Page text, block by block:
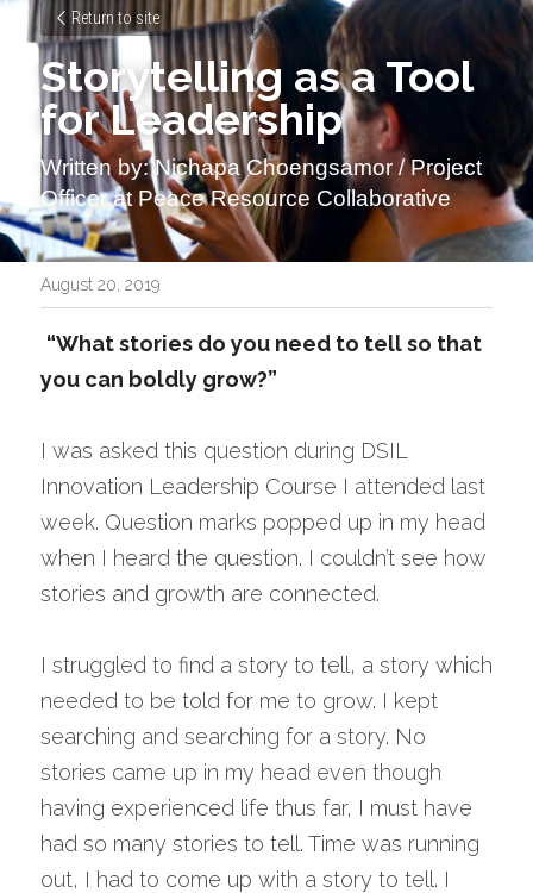
Return to site
Storytelling as a Tool
for Leadership
Written by: Nichapa Choengsamor / Project
Officer at Peace Resource Collaborative
August 20, 2019
“What stories do you need to tell so that
you can boldly grow?”
I was asked this question during DSIL
Innovation Leadership Course I attended last
week. Question marks popped up in my head
when I heard the question. I couldn’t see how
stories and growth are connected.
I struggled to find a story to tell, a story which
needed to be told for me to grow. I kept
searching and searching for a story. No
stories came up in my head even though
having experienced life thus far, I must have
had so many stories to tell. Time was running
out, I had to come up with a story to tell. I